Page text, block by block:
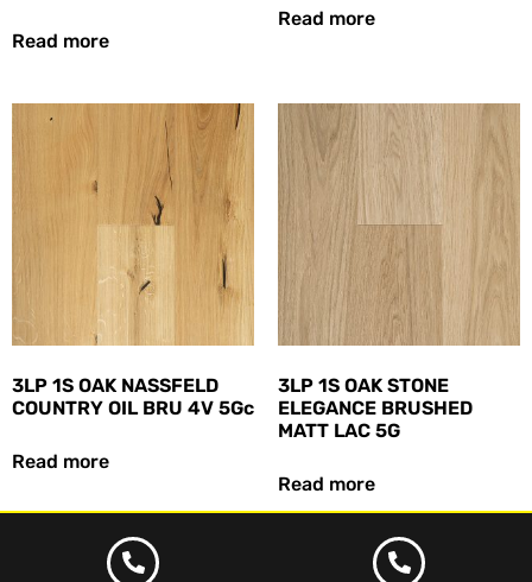
Read more
Read more
3LP 1S OAK NASSFELD
COUNTRY OIL BRU 4V 5Gc
Read more
3LP 1S OAK STONE
ELEGANCE BRUSHED
MATT LAC 5G
Read more